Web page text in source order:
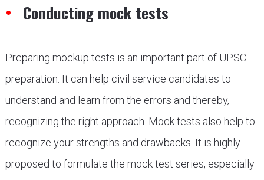
Conducting mock tests
Preparing mockup tests is an important part of UPSC
preparation. It can help civil service candidates to
understand and learn from the errors and thereby,
recognizing the right approach. Mock tests also help to
recognize your strengths and drawbacks. It is highly
proposed to formulate the mock test series, especially